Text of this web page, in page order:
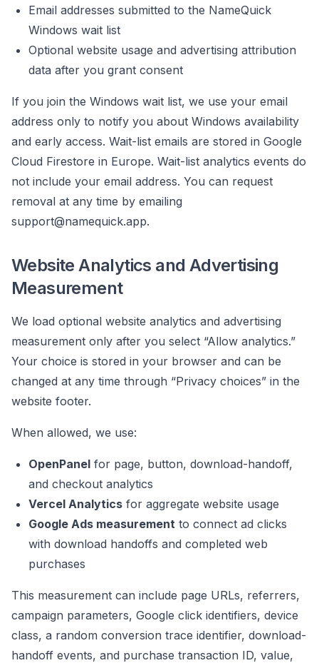
Email addresses submitted to the NameQuick
Windows wait list
Optional website usage and advertising attribution
data after you grant consent
If you join the Windows wait list, we use your email
address only to notify you about Windows availability
and early access. Wait-list emails are stored in Google
Cloud Firestore in Europe. Wait-list analytics events do
not include your email address. You can request
removal at any time by emailing
support@namequick.app.
Website Analytics and Advertising
Measurement
We load optional website analytics and advertising
measurement only after you select “Allow analytics.”
Your choice is stored in your browser and can be
changed at any time through “Privacy choices” in the
website footer.
When allowed, we use:
OpenPanel for page, button, download-handoff,
and checkout analytics
Vercel Analytics for aggregate website usage
Google Ads measurement to connect ad clicks
with download handoffs and completed web
purchases
This measurement can include page URLs, referrers,
campaign parameters, Google click identifiers, device
class, a random conversion trace identifier, download-
handoff events, and purchase transaction ID, value,